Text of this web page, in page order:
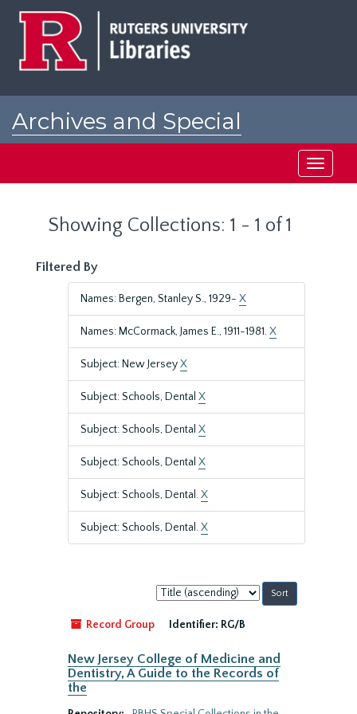
Archives and Special
Toggle
Showing Collections: 1 - 1 of 1
Filtered By
Names: Bergen, Stanley S., 1929- X
Names: McCormack, James E., 1911-1981.X
Subject: New JerseyX
Subject: Schools, Dental X
Subject: Schools, Dental X
Subject: Schools, Dental X
Subject: Schools, Dental.X
Subject: Schools, Dental.X
Sort
by:
Record Group
Identifier: RG/B
New Jersey College of Medicine and
Dentistry, A Guide to the Records of
the